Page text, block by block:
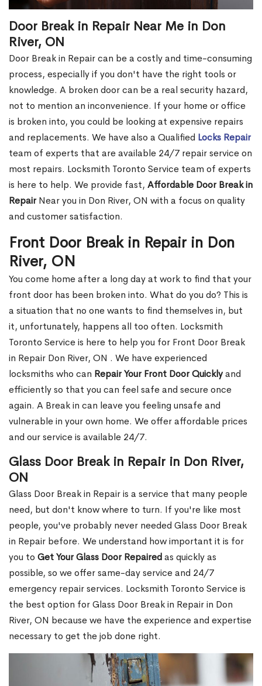
Door Break in Repair Near Me in Don
River, ON
Door Break in Repair can be a costly and time-consuming
process, especially if you don't have the right tools or
knowledge. A broken door can be a real security hazard,
not to mention an inconvenience. If your home or office
is broken into, you could be looking at expensive repairs
and replacements. We have also a Qualified Locks Repair
team of experts that are available 24/7 repair service on
most repairs. Locksmith Toronto Service team of experts
is here to help. We provide fast, Affordable Door Break in
RepairNear you in Don River, ON with a focus on quality
and customer satisfaction.
Front Door Break in Repair in Don
River, ON
You come home after a long day at work to find that your
front door has been broken into. What do you do? This is
a situation that no one wants to find themselves in, but
it, unfortunately, happens all too often. Locksmith
Toronto Service is here to help you for Front Door Break
in Repair Don River, ON . We have experienced
locksmiths who can Repair Your Front Door Quicklyand
efficiently so that you can feel safe and secure once
again. A Break in can leave you feeling unsafe and
vulnerable in your own home. We offer affordable prices
and our service is available 24/7.
Glass Door Break in Repair in Don River,
ON
Glass Door Break in Repair is a service that many people
need, but don't know where to turn. If you're like most
people, you've probably never needed Glass Door Break
in Repair before. We understand how important it is for
you to Get Your Glass Door Repairedas quickly as
possible, so we offer same-day service and 24/7
emergency repair services. Locksmith Toronto Service is
the best option for Glass Door Break in Repair in Don
River, ON because we have the experience and expertise
necessary to get the job done right.